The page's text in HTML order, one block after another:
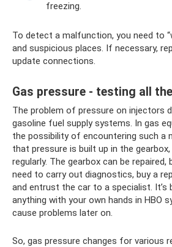
freezing.
To detect a malfunction, you need to
and suspicious places. If necessary,
update connections.
Gas pressure - testing all
The problem of pressure on injectors
gasoline fuel supply systems. In gas
the possibility of encountering such a
that pressure is built up in the
regularly. The gearbox can be
need to carry out diagnostics, buy a
and entrust the car to a specialist.
anything with your own hands in HBO
cause problems later on.
So, gas pressure changes for various